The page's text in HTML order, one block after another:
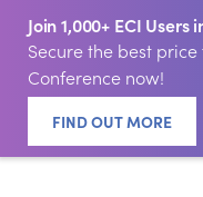
Join 1,000+ ECI Users
Secure the best
Conference now!
FIND OUT MORE